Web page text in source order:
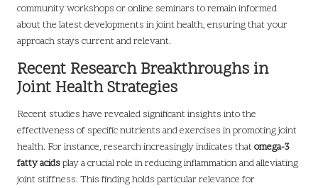
community workshops or online seminars to remain informed
about the latest developments in joint health, ensuring that your
approach stays current and relevant.
Recent Research Breakthroughs in
Joint Health Strategies
Recent studies have revealed significant insights into the
effectiveness of specific nutrients and exercises in promoting joint
health. For instance, research increasingly indicates thatomega-3
fatty acidsplay a crucial role in reducing inflammation and alleviating
joint stiffness. This finding holds particular relevance for